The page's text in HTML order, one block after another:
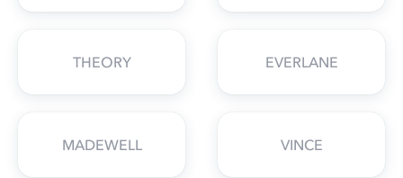
THEORY EVERLANE
MADEWELL VINCE